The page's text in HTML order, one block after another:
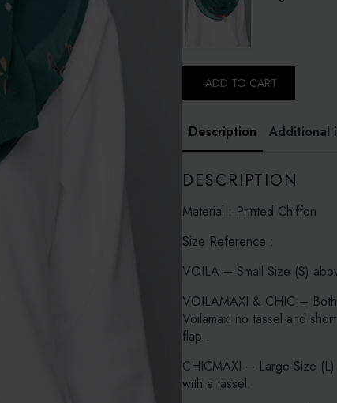
ADD TO CART
Description Additional
DESCRIPTION
Material : Printed Chiffon
Size Reference :
VOILA – Small Size (S)
VOILAMAXI & CHIC –
Voilamaxi no tassel and
flap .
CHICMAXI – Large Size
with a tassel.